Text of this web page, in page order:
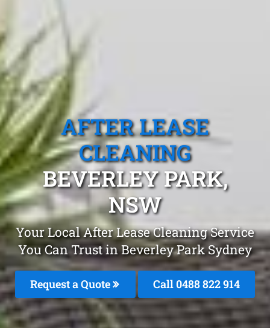
AFTER LEASE
CLEANING
BEVERLEY PARK,
NSW
Your Local After Lease Cleaning Service
You Can Trust in Beverley Park Sydney
Request a Quote Call 0488 822 914